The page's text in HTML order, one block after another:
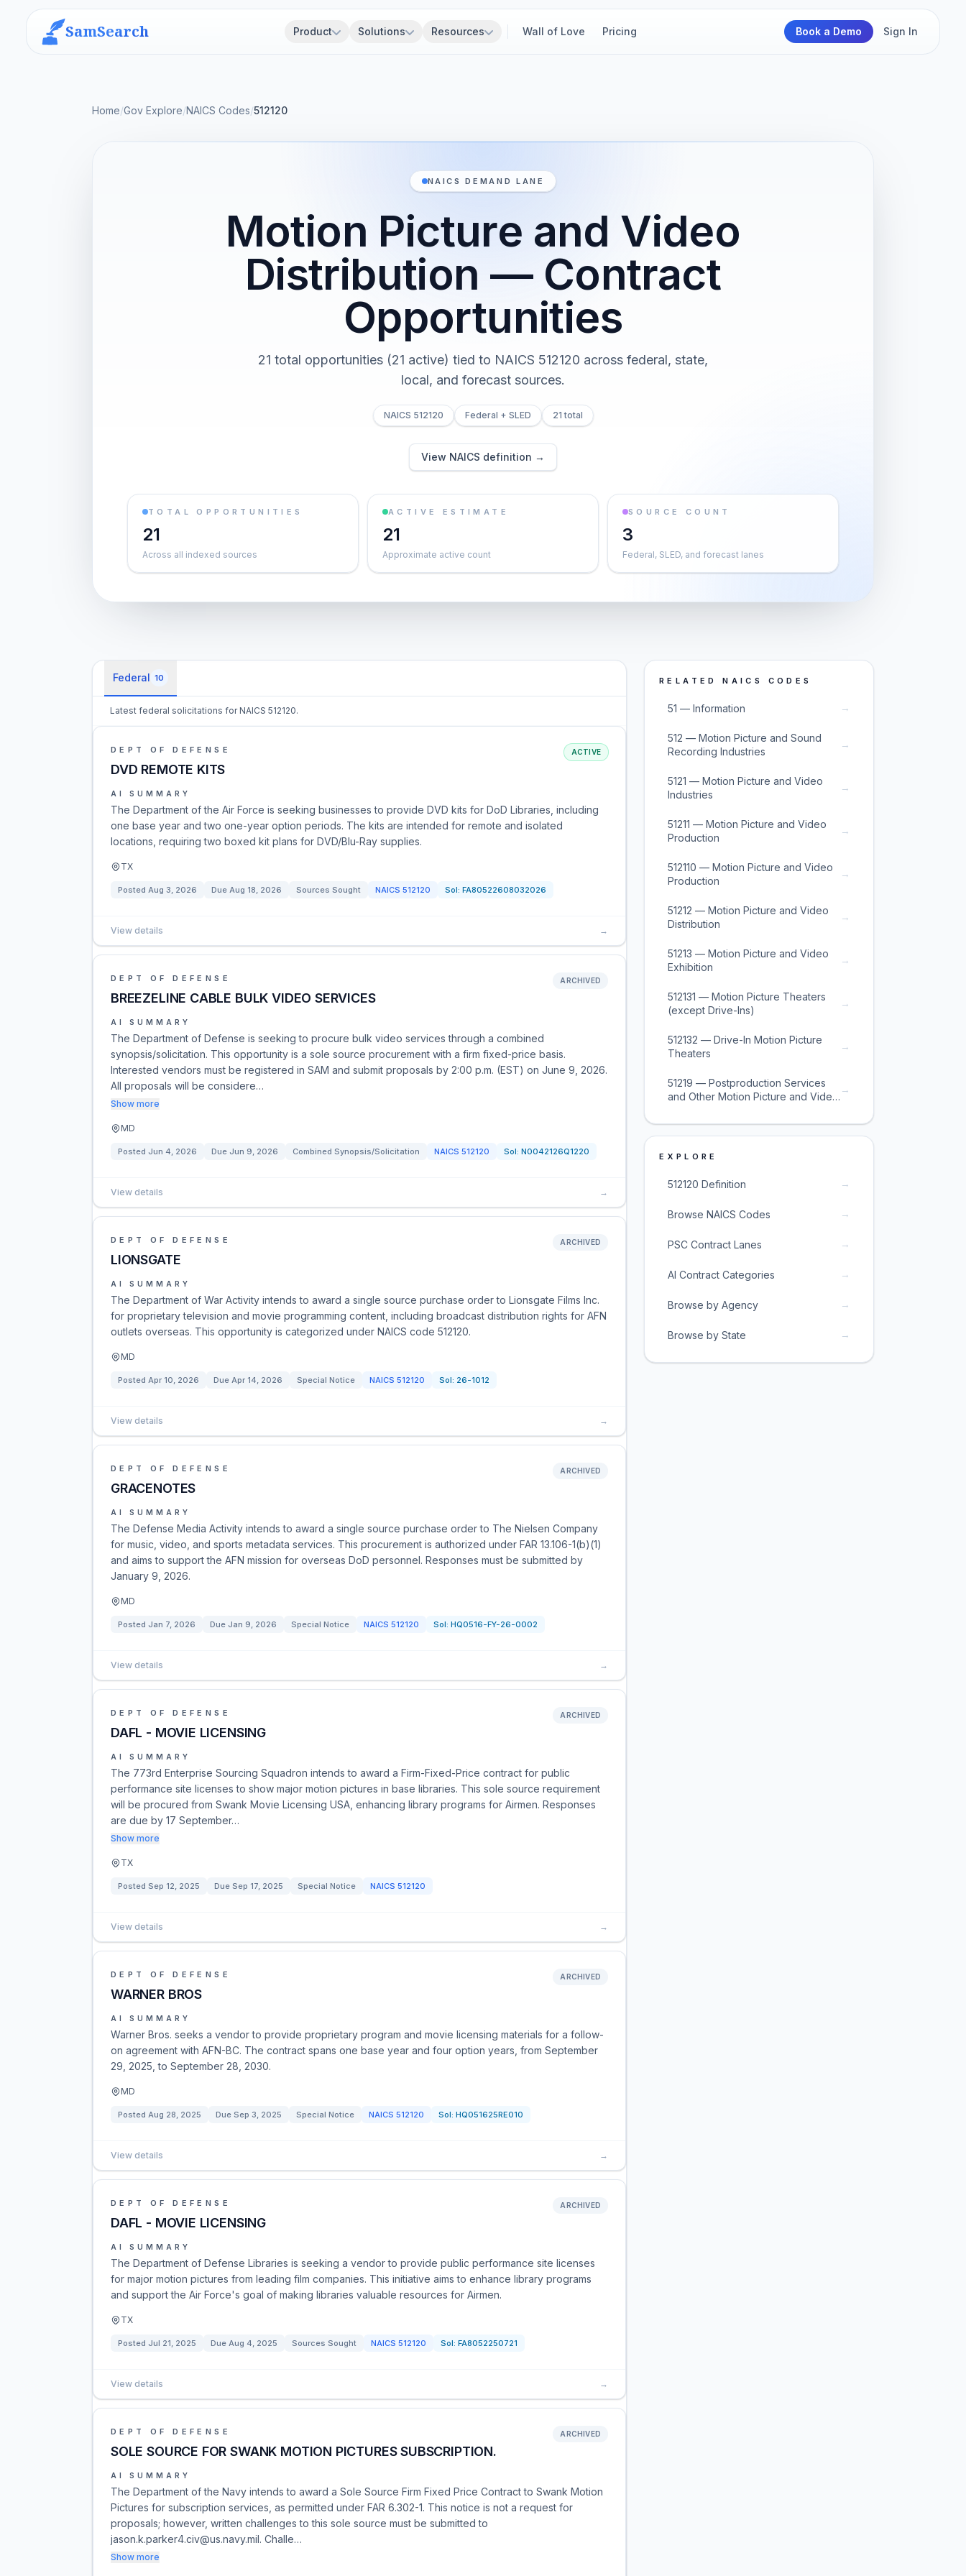
SamSearch Product Solutions Resources Wall of Love Pricing Book a Demo Sign In
Home/Gov Explore/NAICS Codes/512120
NAICS DEMAND LANE
Motion Picture and Video
Distribution — Contract
Opportunities
21 total opportunities (21 active) tied to NAICS 512120 across federal, state,
local, and forecast sources.
NAICS 512120 Federal + SLED 21 total
View NAICS definition →
TOTAL OPPORTUNITIES
21
Across all indexed sources
ACTIVE ESTIMATE
21
Approximate active count
SOURCE COUNT
3
Federal, SLED, and forecast lanes
Federal 10
Latest federal solicitations for NAICS 512120.
DEPT OF DEFENSE
DVD REMOTE KITS
ACTIVE
AI SUMMARY
The Department of the Air Force is seeking businesses to provide DVD kits for DoD Libraries, including
one base year and two one-year option periods. The kits are intended for remote and isolated
locations, requiring two boxed kit plans for DVD/Blu-Ray supplies.
TX
Posted Aug 3, 2026 Due Aug 18, 2026 Sources Sought NAICS 512120 Sol: FA80522608032026
View details →
DEPT OF DEFENSE
BREEZELINE CABLE BULK VIDEO SERVICES
ARCHIVED
AI SUMMARY
The Department of Defense is seeking to procure bulk video services through a combined
synopsis/solicitation. This opportunity is a sole source procurement with a firm fixed-price basis.
Interested vendors must be registered in SAM and submit proposals by 2:00 p.m. (EST) on June 9, 2026.
All proposals will be considere…
Show more
MD
Posted Jun 4, 2026 Due Jun 9, 2026 Combined Synopsis/Solicitation NAICS 512120 Sol: N0042126Q1220
View details →
DEPT OF DEFENSE
LIONSGATE
ARCHIVED
AI SUMMARY
The Department of War Activity intends to award a single source purchase order to Lionsgate Films Inc.
for proprietary television and movie programming content, including broadcast distribution rights for AFN
outlets overseas. This opportunity is categorized under NAICS code 512120.
MD
Posted Apr 10, 2026 Due Apr 14, 2026 Special Notice NAICS 512120 Sol: 26-1012
View details →
DEPT OF DEFENSE
GRACENOTES
ARCHIVED
AI SUMMARY
The Defense Media Activity intends to award a single source purchase order to The Nielsen Company
for music, video, and sports metadata services. This procurement is authorized under FAR 13.106-1(b)(1)
and aims to support the AFN mission for overseas DoD personnel. Responses must be submitted by
January 9, 2026.
MD
Posted Jan 7, 2026 Due Jan 9, 2026 Special Notice NAICS 512120 Sol: HQ0516-FY-26-0002
View details →
DEPT OF DEFENSE
DAFL - MOVIE LICENSING
ARCHIVED
AI SUMMARY
The 773rd Enterprise Sourcing Squadron intends to award a Firm-Fixed-Price contract for public
performance site licenses to show major motion pictures in base libraries. This sole source requirement
will be procured from Swank Movie Licensing USA, enhancing library programs for Airmen. Responses
are due by 17 September…
Show more
TX
Posted Sep 12, 2025 Due Sep 17, 2025 Special Notice NAICS 512120
View details →
DEPT OF DEFENSE
WARNER BROS
ARCHIVED
AI SUMMARY
Warner Bros. seeks a vendor to provide proprietary program and movie licensing materials for a follow-
on agreement with AFN-BC. The contract spans one base year and four option years, from September
29, 2025, to September 28, 2030.
MD
Posted Aug 28, 2025 Due Sep 3, 2025 Special Notice NAICS 512120 Sol: HQ051625RE010
View details →
DEPT OF DEFENSE
DAFL - MOVIE LICENSING
ARCHIVED
AI SUMMARY
The Department of Defense Libraries is seeking a vendor to provide public performance site licenses
for major motion pictures from leading film companies. This initiative aims to enhance library programs
and support the Air Force's goal of making libraries valuable resources for Airmen.
TX
Posted Jul 21, 2025 Due Aug 4, 2025 Sources Sought NAICS 512120 Sol: FA8052250721
View details →
DEPT OF DEFENSE
SOLE SOURCE FOR SWANK MOTION PICTURES SUBSCRIPTION.
ARCHIVED
AI SUMMARY
The Department of the Navy intends to award a Sole Source Firm Fixed Price Contract to Swank Motion
Pictures for subscription services, as permitted under FAR 6.302-1. This notice is not a request for
proposals; however, written challenges to this sole source must be submitted to
jason.k.parker4.civ@us.navy.mil. Challe…
Show more
RELATED NAICS CODES
51 — Information →
512 — Motion Picture and Sound
Recording Industries
→
5121 — Motion Picture and Video
Industries
→
51211 — Motion Picture and Video
Production
→
512110 — Motion Picture and Video
Production
→
51212 — Motion Picture and Video
Distribution
→
51213 — Motion Picture and Video
Exhibition
→
512131 — Motion Picture Theaters
(except Drive-Ins)
→
512132 — Drive-In Motion Picture
Theaters
→
51219 — Postproduction Services
and Other Motion Picture and Video
→
EXPLORE
512120 Definition →
Browse NAICS Codes →
PSC Contract Lanes →
AI Contract Categories →
Browse by Agency →
Browse by State →